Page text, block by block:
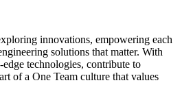
innovations, empowering each
solutions that matter. With
technologies, contribute to
of a One Team culture that values